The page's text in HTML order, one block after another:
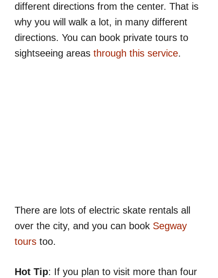
different directions from the center. That is
why you will walk a lot, in many different
directions. You can book private tours to
sightseeing areas through this service.
There are lots of electric skate rentals all
over the city, and you can book Segway
tours too.
Hot Tip: If you plan to visit more than four